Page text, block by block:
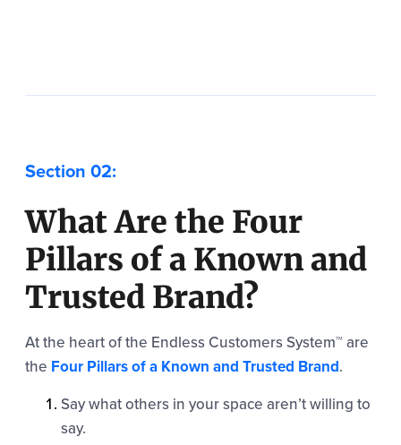
What Are the Four
Pillars of a Known and
Trusted Brand?
At the heart of the Endless Customers System™ are
the Four Pillars of a Known and Trusted Brand.
Say what others in your space aren’t willing to
say.